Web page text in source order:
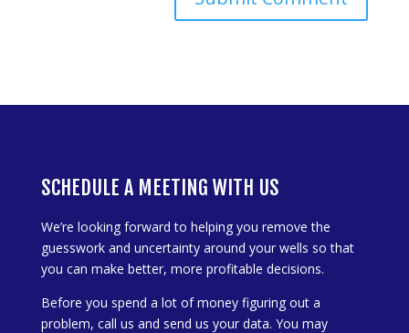
SCHEDULE A MEETING WITH US
We’re looking forward to helping you remove the
guesswork and uncertainty around your wells so that
you can make better, more profitable decisions.
Before you spend a lot of money figuring out a
problem, call us and send us your data. You may